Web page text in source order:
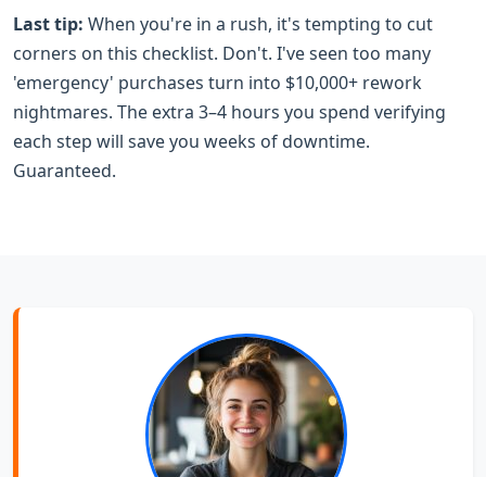
Last tip: When you're in a rush, it's tempting to cut
corners on this checklist. Don't. I've seen too many
'emergency' purchases turn into $10,000+ rework
nightmares. The extra 3–4 hours you spend verifying
each step will save you weeks of downtime.
Guaranteed.